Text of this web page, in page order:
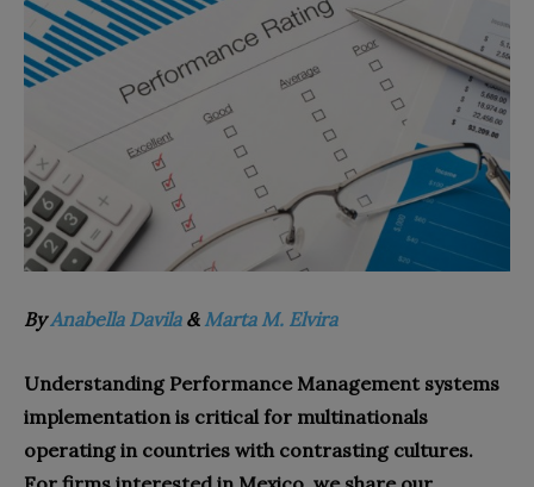
By Anabella Davila & Marta M. Elvira
Understanding Performance Management systems
implementation is critical for multinationals
operating in countries with contrasting cultures.